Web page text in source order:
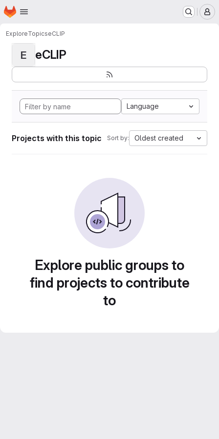
Skip to main content
Homepage
ExploreTopicseCLIP
E eCLIP
Language
Projects with this topic Sort by: Oldest created
Explore public groups to
find projects to contribute
to